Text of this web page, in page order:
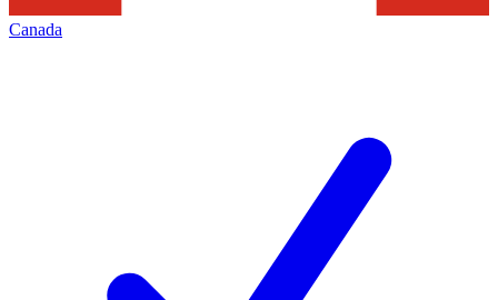
Canada